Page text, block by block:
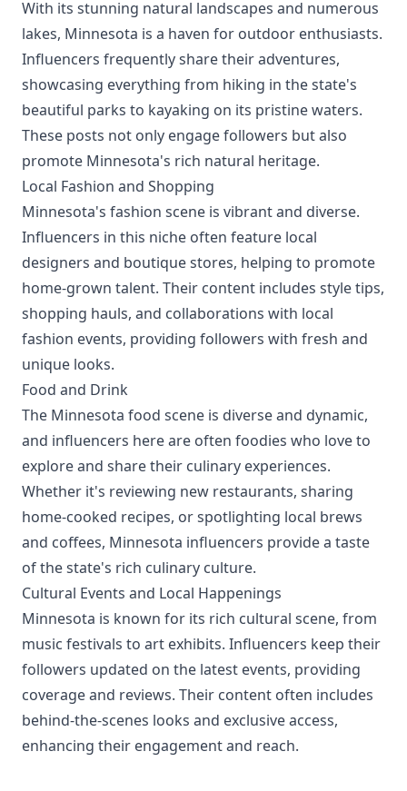
With its stunning natural landscapes and numerous
lakes, Minnesota is a haven for outdoor enthusiasts.
Influencers frequently share their adventures,
showcasing everything from hiking in the state's
beautiful parks to kayaking on its pristine waters.
These posts not only engage followers but also
promote Minnesota's rich natural heritage.
Local Fashion and Shopping
Minnesota's fashion scene is vibrant and diverse.
Influencers in this niche often feature local
designers and boutique stores, helping to promote
home-grown talent. Their content includes style tips,
shopping hauls, and collaborations with local
fashion events, providing followers with fresh and
unique looks.
Food and Drink
The Minnesota food scene is diverse and dynamic,
and influencers here are often foodies who love to
explore and share their culinary experiences.
Whether it's reviewing new restaurants, sharing
home-cooked recipes, or spotlighting local brews
and coffees, Minnesota influencers provide a taste
of the state's rich culinary culture.
Cultural Events and Local Happenings
Minnesota is known for its rich cultural scene, from
music festivals to art exhibits. Influencers keep their
followers updated on the latest events, providing
coverage and reviews. Their content often includes
behind-the-scenes looks and exclusive access,
enhancing their engagement and reach.